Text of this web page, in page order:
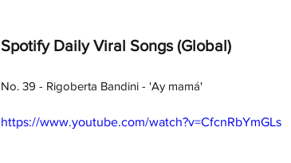
Spotify Daily Viral Songs (Global)
No. 39 - Rigoberta Bandini - 'Ay mamá'
https://www.youtube.com/watch?v=CfcnRbYmGLs